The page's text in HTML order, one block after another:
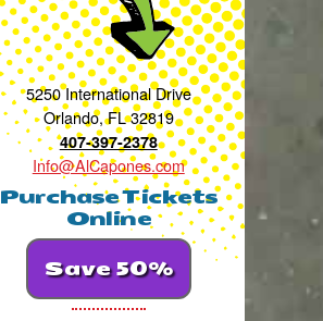
5250 International Drive
Orlando, FL 32819
407-397-2378
Info@AlCapones.com
Purchase Tickets
Online
Save 50%